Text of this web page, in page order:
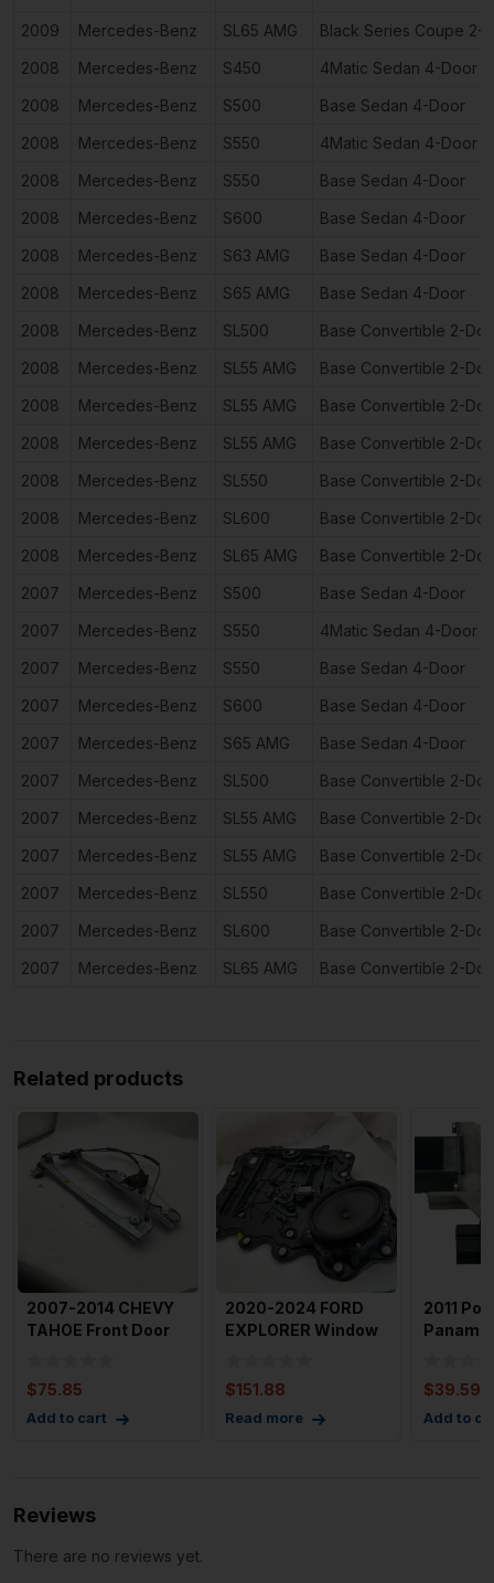
2009
Mercedes-Benz SL65 AMG
Black Series Coupe 2-
2008
Mercedes-Benz S450
4Matic Sedan 4-Door
2008
Mercedes-Benz S500
Base Sedan 4-Door
2008
Mercedes-Benz S550
4Matic Sedan 4-Door
2008
Mercedes-Benz S550
Base Sedan 4-Door
2008
Mercedes-Benz S600
Base Sedan 4-Door
2008
Mercedes-Benz S63 AMG
Base Sedan 4-Door
2008
Mercedes-Benz S65 AMG
Base Sedan 4-Door
2008
Mercedes-Benz SL500
Base Convertible 2-
2008
Mercedes-Benz SL55 AMG
Base Convertible 2-
2008
Mercedes-Benz SL55 AMG
Base Convertible 2-
2008
Mercedes-Benz SL55 AMG
Base Convertible 2-
2008
Mercedes-Benz SL550
Base Convertible 2-
2008
Mercedes-Benz SL600
Base Convertible 2-
2008
Mercedes-Benz SL65 AMG
Base Convertible 2-
2007
Mercedes-Benz S500
Base Sedan 4-Door
2007
Mercedes-Benz S550
4Matic Sedan 4-Door
2007
Mercedes-Benz S550
Base Sedan 4-Door
2007
Mercedes-Benz S600
Base Sedan 4-Door
2007
Mercedes-Benz S65 AMG
Base Sedan 4-Door
2007
Mercedes-Benz SL500
Base Convertible 2-
2007
Mercedes-Benz SL55 AMG
Base Convertible 2-
2007
Mercedes-Benz SL55 AMG
Base Convertible 2-
2007
Mercedes-Benz SL550
Base Convertible 2-
2007
Mercedes-Benz SL600
Base Convertible 2-
2007
Mercedes-Benz SL65 AMG Base Convertible 2-
Related products
2007-2014 CHEVY
TAHOE Front Door
$75.85
Add to cart
2020-2024 FORD
EXPLORER Window
$151.88
Read more
2011
$39.59
Add to
Reviews
There are no reviews yet.